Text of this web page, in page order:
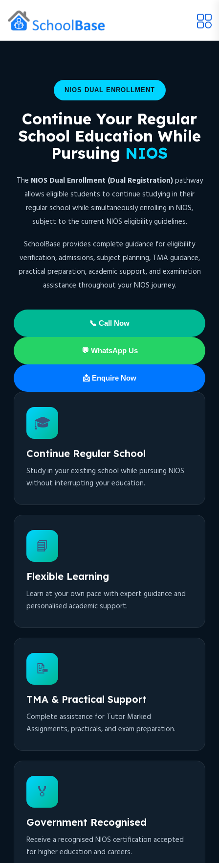
NIOS DUAL ENROLLMENT
Continue Your Regular
School Education While
Pursuing NIOS
The NIOS Dual Enrollment (Dual Registration)pathway
allows eligible students to continue studying in their
regular school while simultaneously enrolling in NIOS,
subject to the current NIOS eligibility guidelines.
SchoolBase provides complete guidance for eligibility
verification, admissions, subject planning, TMA guidance,
practical preparation, academic support, and examination
assistance throughout your NIOS journey.
📞 Call Now
💬 WhatsApp Us
📩 Enquire Now
🎓
Continue Regular School
Study in your existing school while pursuing NIOS
without interrupting your education.
📘
Flexible Learning
Learn at your own pace with expert guidance and
personalised academic support.
📝
TMA & Practical Support
Complete assistance for Tutor Marked
Assignments, practicals, and exam preparation.
🏅
Government Recognised
Receive a recognised NIOS certification accepted
for higher education and careers.